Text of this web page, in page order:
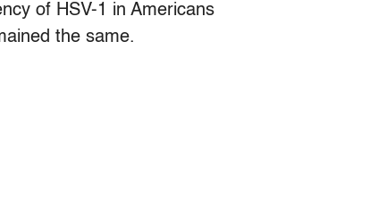
of HSV-1 in Americans
the same.